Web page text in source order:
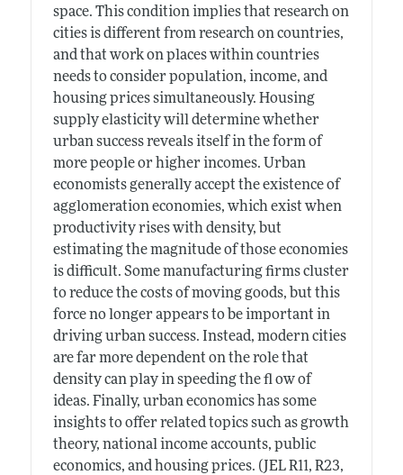
space. This condition implies that research on
cities is different from research on countries,
and that work on places within countries
needs to consider population, income, and
housing prices simultaneously. Housing
supply elasticity will determine whether
urban success reveals itself in the form of
more people or higher incomes. Urban
economists generally accept the existence of
agglomeration economies, which exist when
productivity rises with density, but
estimating the magnitude of those economies
is difficult. Some manufacturing firms cluster
to reduce the costs of moving goods, but this
force no longer appears to be important in
driving urban success. Instead, modern cities
are far more dependent on the role that
density can play in speeding the fl ow of
ideas. Finally, urban economics has some
insights to offer related topics such as growth
theory, national income accounts, public
economics, and housing prices. (JEL R11, R23,